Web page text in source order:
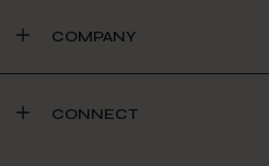
COMPANY
CONNECT